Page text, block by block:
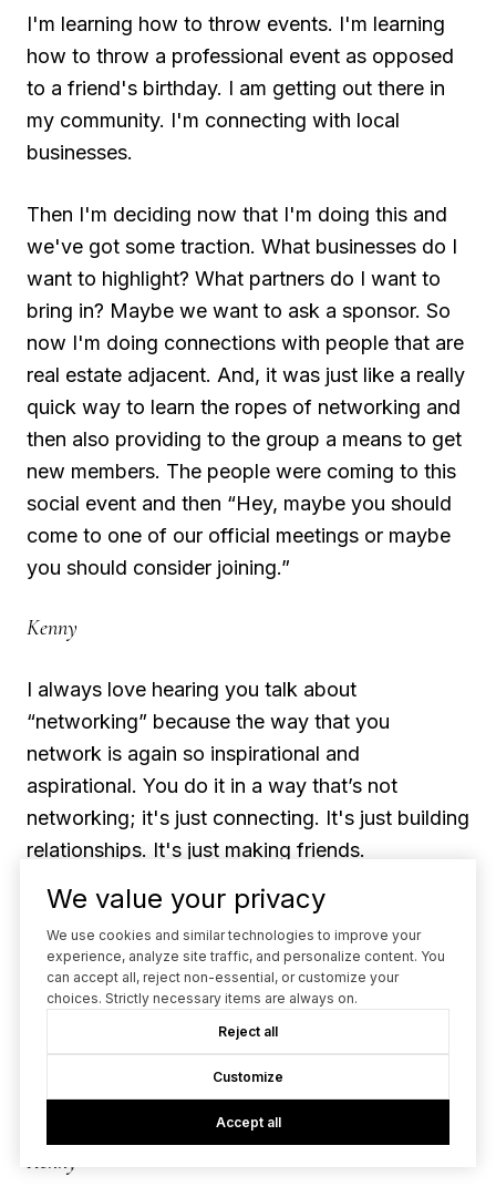
I'm learning how to throw events. I'm learning
how to throw a professional event as opposed
to a friend's birthday. I am getting out there in
my community. I'm connecting with local
businesses.
Then I'm deciding now that I'm doing this and
we've got some traction. What businesses do I
want to highlight? What partners do I want to
bring in? Maybe we want to ask a sponsor. So
now I'm doing connections with people that are
real estate adjacent. And, it was just like a really
quick way to learn the ropes of networking and
then also providing to the group a means to get
new members. The people were coming to this
social event and then “Hey, maybe you should
come to one of our official meetings or maybe
you should consider joining.”
Kenny
I always love hearing you talk about
“networking” because the way that you
network is again so inspirational and
aspirational. You do it in a way that’s not
networking; it's just connecting. It's just building
relationships. It's just making friends.
Vanessa
Yeah. Sometimes I feel like people think
networking has to mean like this certain thing.
Like, it can't be fun. It's all business. There has
to be an action plan and professional business
cards!
Kenny
We value your privacy
We use cookies and similar technologies to improve your
experience, analyze site traffic, and personalize content. You
can accept all, reject non-essential, or customize your
choices. Strictly necessary items are always on.
Reject all
Customize
Accept all